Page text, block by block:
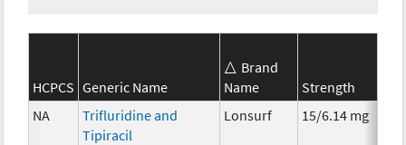
HCPCS Generic Name
Brand
Name
Strength
NA
Trifluridine and
Tipiracil
Lonsurf 15/6.14 mg